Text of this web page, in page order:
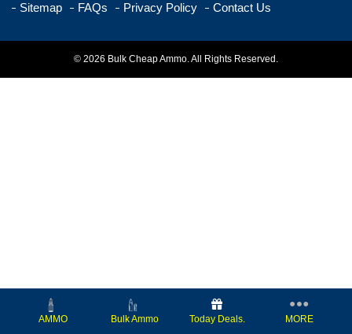
Sitemap
FAQs Privacy Policy Contact Us
© 2026 Bulk Cheap Ammo. All Rights Reserved.
AMMO Bulk Ammo Today Deals. MORE